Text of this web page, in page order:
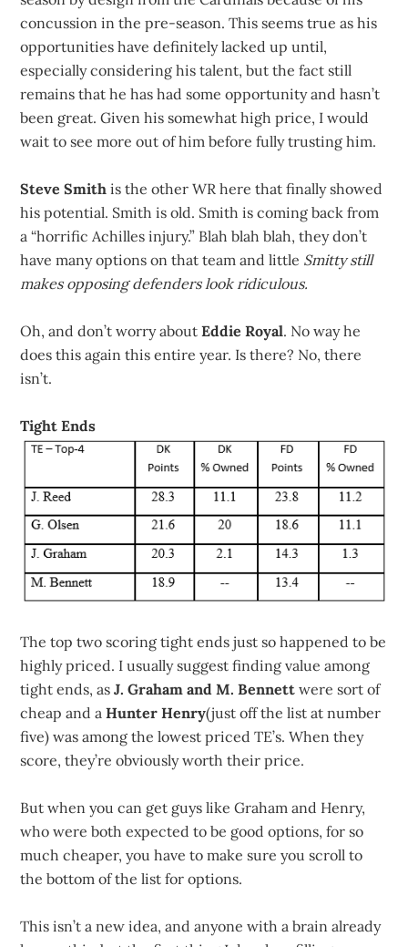
concussion in the pre-season. This seems true as his
opportunities have definitely lacked up until,
especially considering his talent, but the fact still
remains that he has had some opportunity and hasn’t
been great. Given his somewhat high price, I would
wait to see more out of him before fully trusting him.
Steve Smith is the other WR here that finally showed
his potential. Smith is old. Smith is coming back from
a “horrific Achilles injury.” Blah blah blah, they don’t
have many options on that team and little Smitty still
makes opposing defenders look ridiculous.
Oh, and don’t worry aboutEddie Royal. No way he
does this again this entire year. Is there? No, there
isn’t.
Tight Ends
The top two scoring tight ends just so happened to be
highly priced. I usually suggest finding value among
tight ends, asJ. Graham and M. Bennett were sort of
cheap and aHunter Henry(just off the list at number
five) was among the lowest priced TE’s. When they
score, they’re obviously worth their price.
But when you can get guys like Graham and Henry,
who were both expected to be good options, for so
much cheaper, you have to make sure you scroll to
the bottom of the list for options.
This isn’t a new idea, and anyone with a brain already